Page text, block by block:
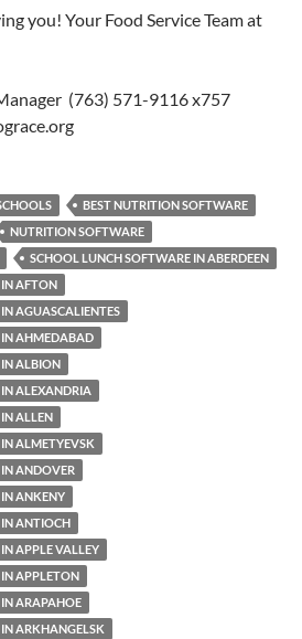
you! Your Food Service Team at
(763) 571-9116 x757
BEST NUTRITION SOFTWARE
NUTRITION SOFTWARE
SCHOOL LUNCH SOFTWARE IN ABERDEEN
AFTON
AGUASCALIENTES
IN AHMEDABAD
ALBION
ALEXANDRIA
ALLEN
ALMETYEVSK
ANDOVER
ANKENY
ANTIOCH
APPLE VALLEY
APPLETON
ARAPAHOE
ARKHANGELSK